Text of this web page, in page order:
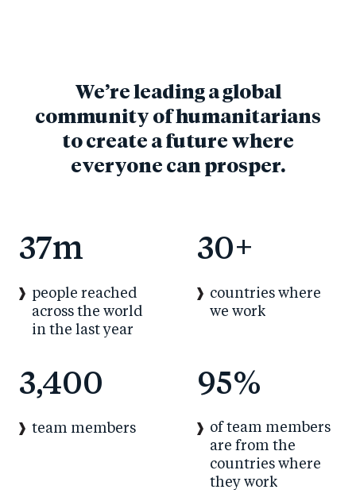
We’re leading a global
community of humanitarians
to create a future where
everyone can prosper.
37m
people reached
across the world
in the last year
30+
countries where
we work
3,400
team members
95%
of team members
are from the
countries where
they work